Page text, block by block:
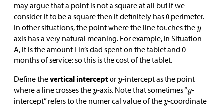
may argue that a point is not a square at all but if we
consider it to be a square then it definitely has 0 perimeter.
In other situations, the point where the line touches the -
axis has a very natural meaning. For example, in Situation
A, it is the amount Lin’s dad spent on the tablet and 0
months of service: so this is the cost of the tablet.
Define thevertical interceptor -intercept as the point
where a line crosses the -axis. Note that sometimes “ -
intercept” refers to the numerical value of the -coordinate